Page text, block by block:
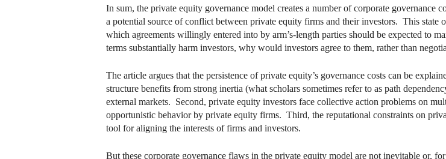
In sum, the private equity governance model creates a number of corporate governance
a potential source of conflict between private equity firms and their investors. This state
which agreements willingly entered into by arm’s-length parties should be expected to
terms substantially harm investors, why would investors agree to them, rather than
The article argues that the persistence of private equity’s governance costs can be
structure benefits from strong inertia (what scholars sometimes refer to as path
external markets. Second, private equity investors face collective action problems on
opportunistic behavior by private equity firms. Third, the reputational constraints on
tool for aligning the interests of firms and investors.
But these corporate governance flaws in the private equity model are not inevitable or,